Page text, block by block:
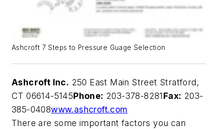
Ashcroft 7 Steps to Pressure Guage Selection
Ashcroft Inc. 250 East Main Street Stratford,
CT 06614-5145Phone: 203-378-8281Fax: 203-
385-0408www.ashcroft.com
There are some important factors you can